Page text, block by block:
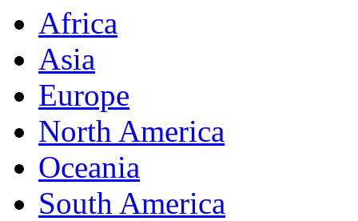
Africa
Asia
Europe
North America
Oceania
South America